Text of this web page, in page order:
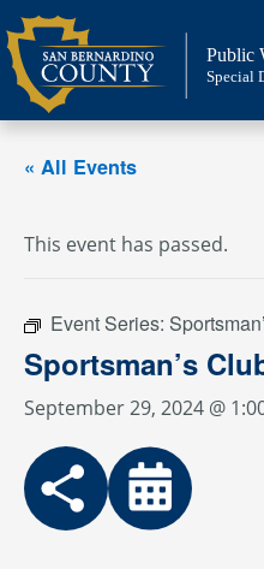
Skip
to
content
Public
Special
« All Events
This event has passed.
Event Series:
Sportsman’s
September 29, 2024 @